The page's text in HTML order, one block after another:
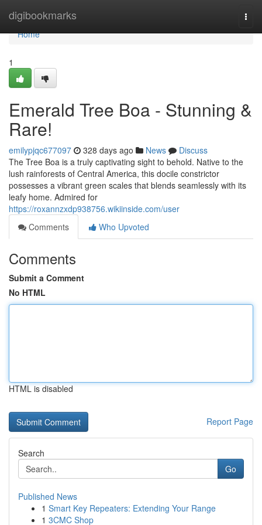
digibookmarks
Home
Home
1
Emerald Tree Boa - Stunning &
Rare!
emilypjqc677097 328 days ago News
Discuss
The Tree Boa is a truly captivating sight to behold. Native to the
lush rainforests of Central America, this docile constrictor
possesses a vibrant green scales that blends seamlessly with its
leafy home. Admired for
https://roxannzxdp938756.wikiinside.com/user
Comments
Who Upvoted
Comments
Submit a Comment
No HTML
HTML is disabled
Report Page
Search
Go
Published News
1 Smart Key Repeaters: Extending Your Range
1 3CMC Shop